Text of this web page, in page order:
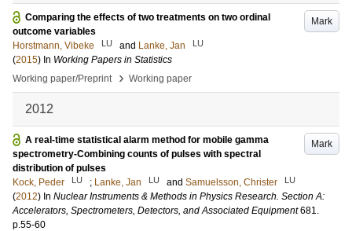
Mark
Comparing the effects of two treatments on two ordinal
outcome variables
Horstmann, Vibeke
LU and Lanke, Jan LU
(2015) In Working Papers in Statistics
Working paper/Preprint
› Working paper
2012
Mark
A real-time statistical alarm method for mobile gamma
spectrometry-Combining counts of pulses with spectral
distribution of pulses
Kock, Peder
LU ; Lanke, Jan LU and Samuelsson, Christer LU
(2012) In Nuclear Instruments & Methods in Physics Research. Section A:
Accelerators, Spectrometers, Detectors, and Associated Equipment 681.
p.55-60